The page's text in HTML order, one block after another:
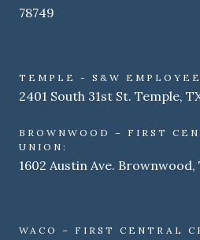
78749
TEMPLE - S&W
2401 South 31st St. Temple,
BROWNWOOD – FIRST
UNION:
1602 Austin Ave. Brownwood,
WACO – FIRST CENTRAL